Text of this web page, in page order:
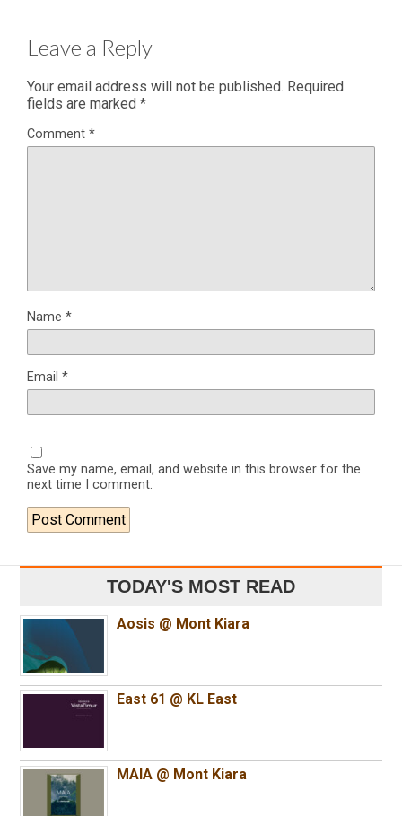
Leave a Reply
Your email address will not be published. Required
fields are marked *
Comment *
Name *
Email *
Save my name, email, and website in this browser for the
next time I comment.
TODAY'S MOST READ
Aosis @ Mont Kiara
East 61 @ KL East
MAIA @ Mont Kiara